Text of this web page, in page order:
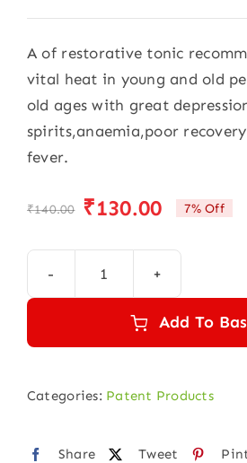
A of restorative tonic
vital heat in young and old
old ages with great
spirits,anaemia,poor
fever.
₹140.00
Original
price
was:
₹140.00.
₹130.00
Current
price
is:
₹130.00.
7% Off
Alfa
Card
Super
(30
Add To
Categories: Patent Products
Share Tweet